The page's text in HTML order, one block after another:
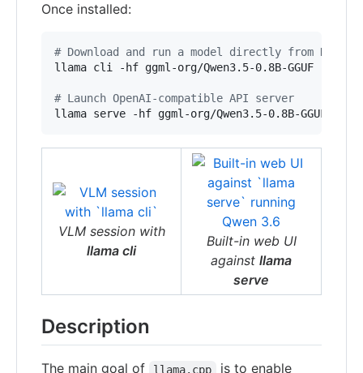
Once installed:
# Download and run a model directly from
llama cli -hf ggml-org/Qwen3.5-0.8B-GGUF
# Launch OpenAI-compatible API server
llama serve -hf ggml-org/Qwen3.5-0.8B-GGUF
VLM session with
llama cli
Built-in web UI
against llama
serve
Description
The main goal of llama.cpp is to enable